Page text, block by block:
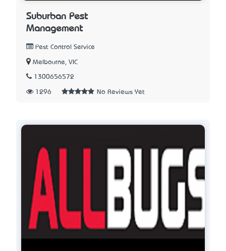
Suburban Pest
Management
Pest Control Service
Melbourne, VIC
1300656572
1296 No Reviews Yet